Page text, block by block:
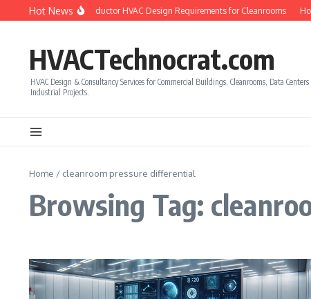
Skip to content
Hot News
to Calculate Semiconductor HVAC Design Requirements for Cleanrooms
HVACTechnocrat.com
HVAC Design & Consultancy Services for Commercial Buildings, Cleanrooms, Data
Industrial Projects.
Home / cleanroom pressure differential
Browsing Tag: